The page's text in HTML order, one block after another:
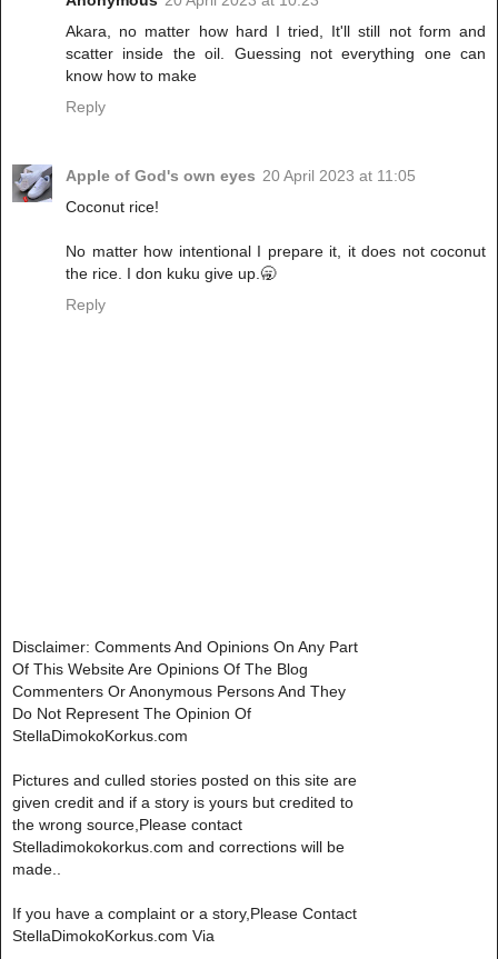
Akara, no matter how hard I tried, It'll still not form and
scatter inside the oil. Guessing not everything one can
know how to make
Reply
Apple of God's own eyes 20 April 2023 at 11:05
Coconut rice!
No matter how intentional I prepare it, it does not coconut
the rice. I don kuku give up.🥱
Reply
Disclaimer: Comments And Opinions On Any Part
Of This Website Are Opinions Of The Blog
Commenters Or Anonymous Persons And They
Do Not Represent The Opinion Of
StellaDimokoKorkus.com
Pictures and culled stories posted on this site are
given credit and if a story is yours but credited to
the wrong source,Please contact
Stelladimokokorkus.com and corrections will be
made..
If you have a complaint or a story,Please Contact
StellaDimokoKorkus.com Via